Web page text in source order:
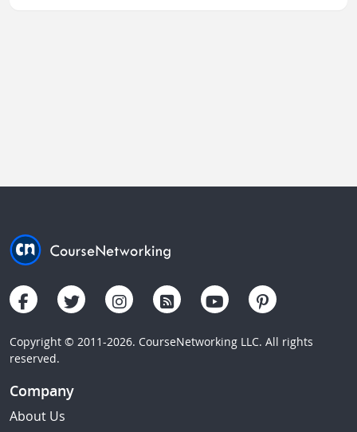
Copyright © 2011-2026. CourseNetworking LLC. All rights
reserved.
Company
About Us